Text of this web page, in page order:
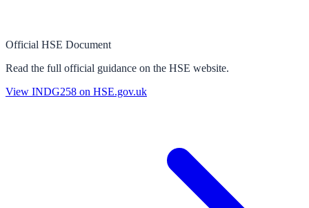
Official HSE Document
Read the full official guidance on the HSE website.
View INDG258 on HSE.gov.uk